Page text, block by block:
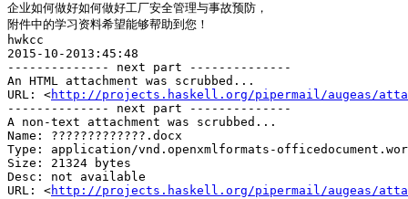
企业如何做好如何做好工厂安全管理与事故预防，
附件中的学习资料希望能够帮助到您！
hwkcc
2015-10-2013:45:48
-------------- next part --------------
An HTML attachment was scrubbed...
URL: <http://projects.haskell.org/pipermail/augeas/
-------------- next part --------------
A non-text attachment was scrubbed...
Name: ?????????????.docx
Type: application/vnd.openxmlformats-
Size: 21324 bytes
Desc: not available
URL: <http://projects.haskell.org/pipermail/augeas/